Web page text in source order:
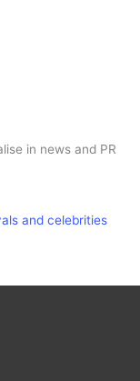
in news and PR
and celebrities